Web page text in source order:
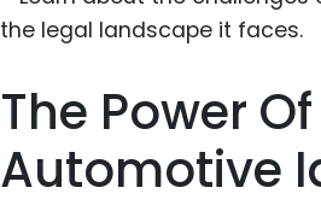
The Power
Automotive